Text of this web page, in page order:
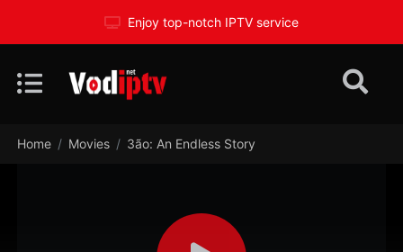
Enjoy top-notch IPTV service
Home Movies 3ão: An Endless Story